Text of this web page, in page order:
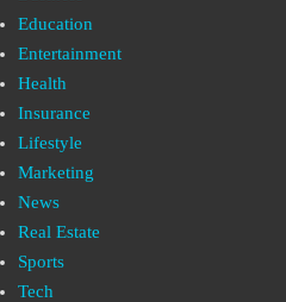
Education
Entertainment
Health
Insurance
Lifestyle
Marketing
News
Real Estate
Sports
Tech